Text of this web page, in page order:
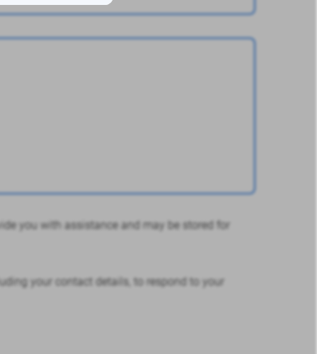
you with assistance and may be stored for
your contact details, to respond to your